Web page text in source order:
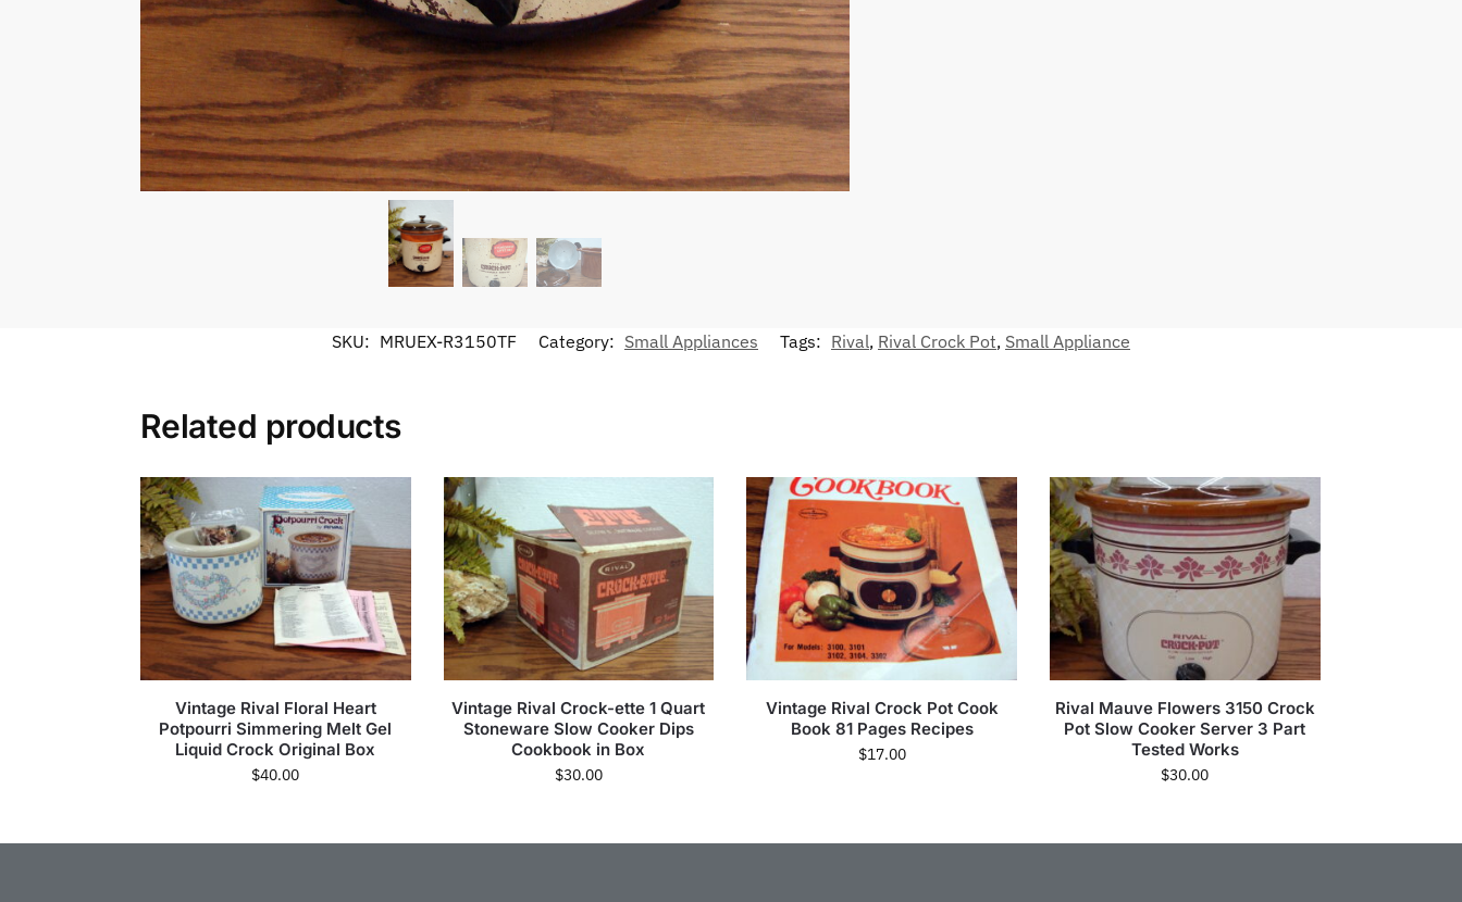
SKU: MRUEX-R3150TF Category: Small Appliances Tags: Rival, Rival Crock Pot, Small Appliance
Related products
Vintage Rival Floral Heart
Potpourri Simmering Melt Gel
Liquid Crock Original Box
$40.00
Vintage Rival Crock-ette 1 Quart
Stoneware Slow Cooker Dips
Cookbook in Box
$30.00
Vintage Rival Crock Pot Cook
Book 81 Pages Recipes
$17.00
Rival Mauve Flowers 3150 Crock
Pot Slow Cooker Server 3 Part
Tested Works
$30.00